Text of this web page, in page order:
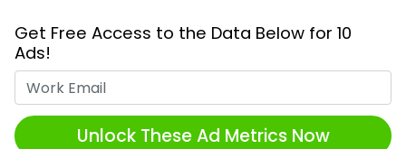
Get Free Access to the Data Below for 10
Ads!
Unlock These Ad Metrics Now